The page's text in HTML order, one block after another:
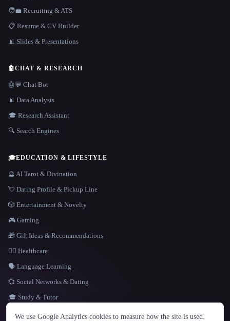
LANGUAGE
English español Français Русский 简体中文
🧑‍💼 Recruiting & ATS
📋 Resume & CV Builder
📊 Slides & Presentations
🤖CHAT & RESEARCH
🤖💬 Chat Bot
📊 Data Analysis
🎓 Research Assistant
🔍 Search Engines
🎓EDUCATION & LIFESTYLE
🔮 AI Tarot & Divination
💘 Dating Profile & Pickup Line
🎲 Entertainment & Novelty
🎮 Gaming
🎁 Gift Ideas & Recommendations
👩‍⚕️ Healthcare
🗣️ Language Learning
💞 Social Networks & Dating
🎓 Study & Tutor
We use Google Analytics cookies to measure how the site is used.